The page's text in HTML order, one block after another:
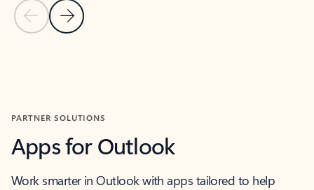
Previous Slide
Next Slide
PARTNER SOLUTIONS
Apps for Outlook
Work smarter in Outlook with apps tailored to help